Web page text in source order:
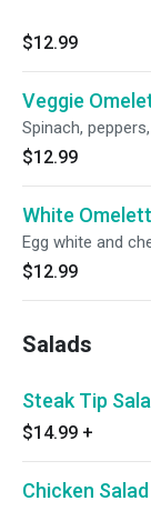
$12.99
Veggie
Spinach,
$12.99
White
Egg white and
$12.99
Salads
Steak Tip
$14.99 +
Chicken Salad